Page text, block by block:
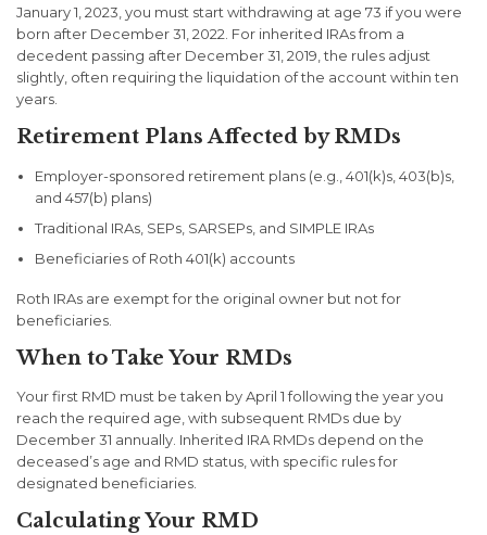
January 1, 2023, you must start withdrawing at age 73 if you were
born after December 31, 2022. For inherited IRAs from a
decedent passing after December 31, 2019, the rules adjust
slightly, often requiring the liquidation of the account within ten
years.
Retirement Plans Affected by RMDs
Employer-sponsored retirement plans (e.g., 401(k)s, 403(b)s,
and 457(b) plans)
Traditional IRAs, SEPs, SARSEPs, and SIMPLE IRAs
Beneficiaries of Roth 401(k) accounts
Roth IRAs are exempt for the original owner but not for
beneficiaries.
When to Take Your RMDs
Your first RMD must be taken by April 1 following the year you
reach the required age, with subsequent RMDs due by
December 31 annually. Inherited IRA RMDs depend on the
deceased’s age and RMD status, with specific rules for
designated beneficiaries.
Calculating Your RMD